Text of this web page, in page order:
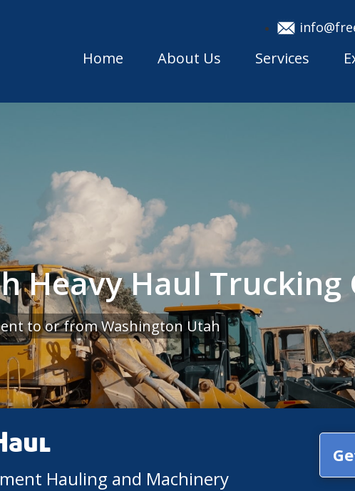
Home About Us Services
Heavy Haul Trucking
to or from Washington Utah
Hauling and Machinery